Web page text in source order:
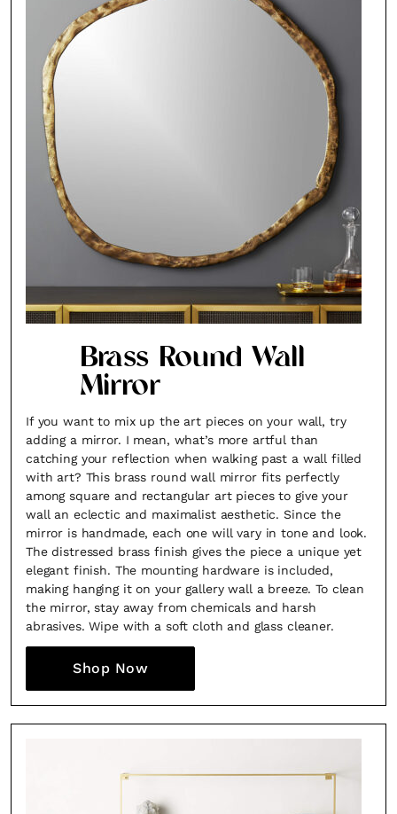
Brass Round Wall
Mirror
If you want to mix up the art pieces on your wall, try
adding a mirror. I mean, what’s more artful than
catching your reflection when walking past a wall filled
with art? This brass round wall mirror fits perfectly
among square and rectangular art pieces to give your
wall an eclectic and maximalist aesthetic. Since the
mirror is handmade, each one will vary in tone and look.
The distressed brass finish gives the piece a unique yet
elegant finish. The mounting hardware is included,
making hanging it on your gallery wall a breeze. To clean
the mirror, stay away from chemicals and harsh
abrasives. Wipe with a soft cloth and glass cleaner.
Shop Now